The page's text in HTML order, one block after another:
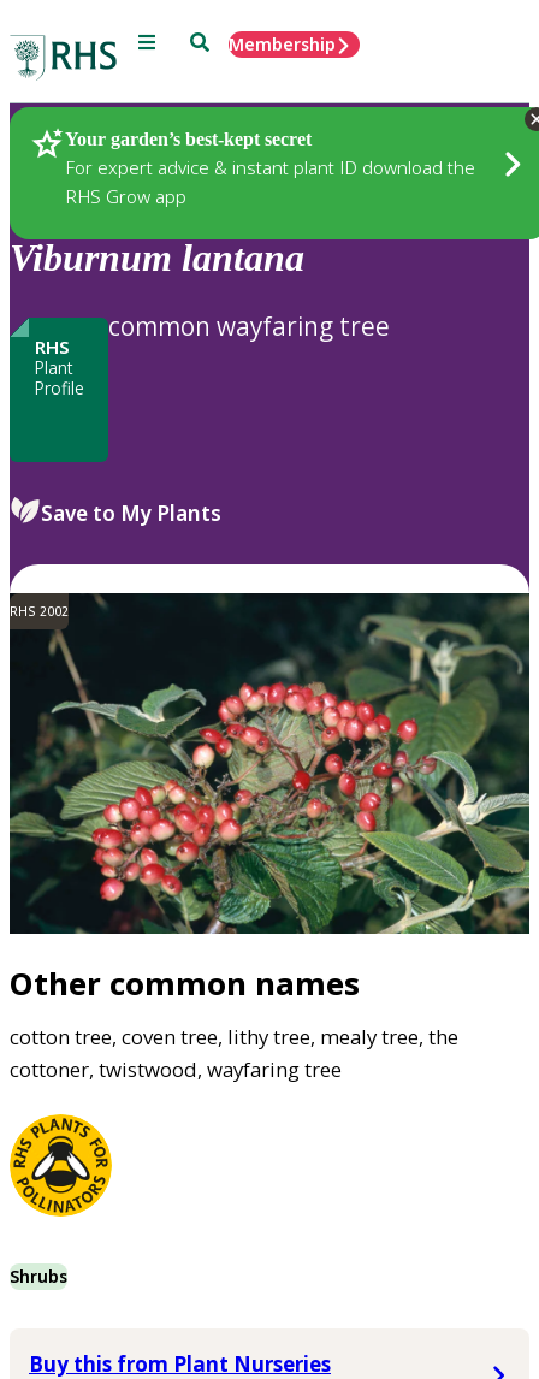
Menu SearchMembership
Your garden’s best-kept secret
For expert advice & instant plant ID download the
RHS Grow app
Plants
Viburnum lantana
RHS
Plant
Profile
common wayfaring tree
Save to My Plants
RHS 2002
Other common names
cotton tree, coven tree, lithy tree, mealy tree, the
cottoner, twistwood, wayfaring tree
Shrubs
Buy this from Plant Nurseries